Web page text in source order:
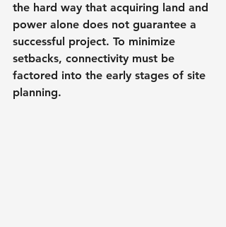
the hard way that acquiring land and
power alone does not guarantee a
successful project. To minimize
setbacks, connectivity must be
factored into the early stages of site
planning.